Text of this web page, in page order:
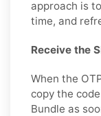
approach is
time, and
Receive the
When the
copy the
Bundle as